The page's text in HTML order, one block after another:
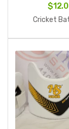
$
Cricket